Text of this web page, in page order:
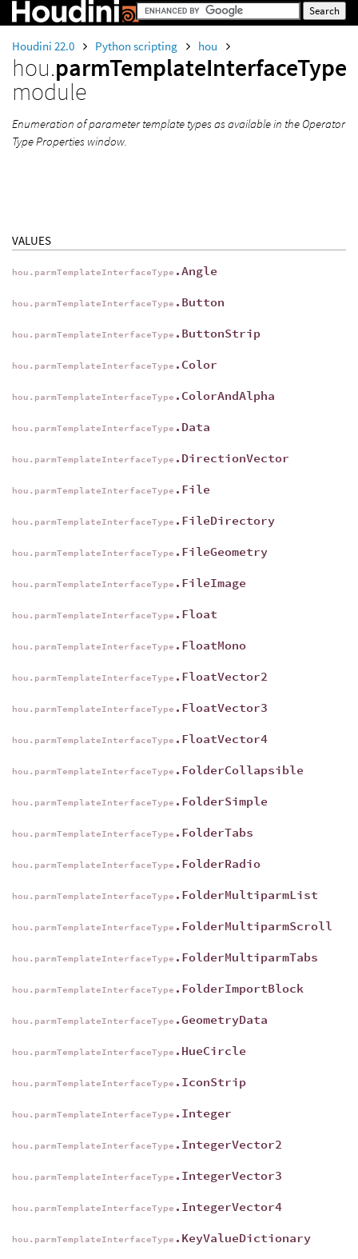
Houdini 22.0 Python scripting hou
hou.parmTemplateInterfaceType
module
Enumeration of parameter template types as available in the Operator
Type Properties window.
VALUES
hou.parmTemplateInterfaceType .Angle
hou.parmTemplateInterfaceType .Button
hou.parmTemplateInterfaceType .ButtonStrip
hou.parmTemplateInterfaceType .Color
hou.parmTemplateInterfaceType .ColorAndAlpha
hou.parmTemplateInterfaceType .Data
hou.parmTemplateInterfaceType .DirectionVector
hou.parmTemplateInterfaceType .File
hou.parmTemplateInterfaceType .FileDirectory
hou.parmTemplateInterfaceType .FileGeometry
hou.parmTemplateInterfaceType .FileImage
hou.parmTemplateInterfaceType .Float
hou.parmTemplateInterfaceType .FloatMono
hou.parmTemplateInterfaceType .FloatVector2
hou.parmTemplateInterfaceType .FloatVector3
hou.parmTemplateInterfaceType .FloatVector4
hou.parmTemplateInterfaceType .FolderCollapsible
hou.parmTemplateInterfaceType .FolderSimple
hou.parmTemplateInterfaceType .FolderTabs
hou.parmTemplateInterfaceType .FolderRadio
hou.parmTemplateInterfaceType .FolderMultiparmList
hou.parmTemplateInterfaceType .FolderMultiparmScroll
hou.parmTemplateInterfaceType .FolderMultiparmTabs
hou.parmTemplateInterfaceType .FolderImportBlock
hou.parmTemplateInterfaceType .GeometryData
hou.parmTemplateInterfaceType .HueCircle
hou.parmTemplateInterfaceType .IconStrip
hou.parmTemplateInterfaceType .Integer
hou.parmTemplateInterfaceType .IntegerVector2
hou.parmTemplateInterfaceType .IntegerVector3
hou.parmTemplateInterfaceType .IntegerVector4
hou.parmTemplateInterfaceType .KeyValueDictionary